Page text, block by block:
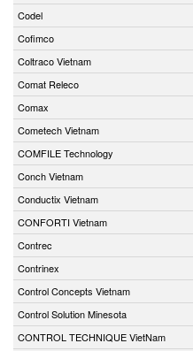
Codel
Cofimco
Coltraco Vietnam
Comat Releco
Comax
Cometech Vietnam
COMFILE Technology
Conch Vietnam
Conductix Vietnam
CONFORTI Vietnam
Contrec
Contrinex
Control Concepts Vietnam
Control Solution Minesota
CONTROL TECHNIQUE VietNam